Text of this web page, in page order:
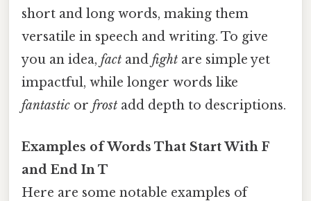
short and long words, making them
versatile in speech and writing. To give
you an idea, fact and fight are simple yet
impactful, while longer words like
fantastic or frost add depth to descriptions.
Examples of Words That Start With F
and End In T
Here are some notable examples of